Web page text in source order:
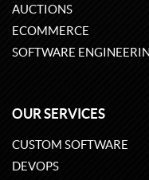
AUCTIONS
ECOMMERCE
SOFTWARE
OUR SERVICES
CUSTOM SOFTWARE
DEVOPS